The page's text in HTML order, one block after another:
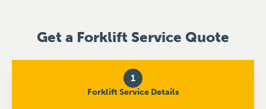
Get a Forklift Service Quote
1
Forklift Service Details